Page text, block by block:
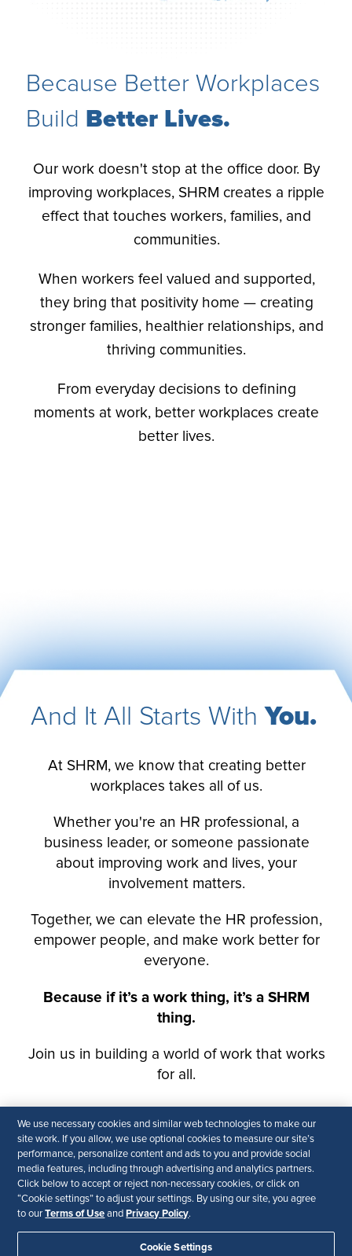
We use necessary cookies and similar web technologies to make our
site work. If you allow, we use optional cookies to measure our site’s
performance, personalize content and ads to you and provide social
media features, including through advertising and analytics partners.
Click below to accept or reject non-necessary cookies, or click on
“Cookie settings” to adjust your settings. By using our site, you agree
to ourTerms of Use and Privacy Policy.
Cookie Settings